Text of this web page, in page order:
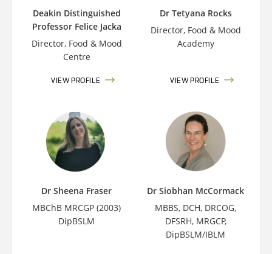
Deakin Distinguished
Professor Felice Jacka
Director, Food & Mood
Centre
VIEW PROFILE
Dr Tetyana Rocks
Director, Food & Mood
Academy
VIEW PROFILE
Dr Sheena Fraser
MBChB MRCGP (2003)
DipBSLM
Dr Siobhan McCormack
MBBS, DCH, DRCOG,
DFSRH, MRGCP,
DipBSLM/IBLM